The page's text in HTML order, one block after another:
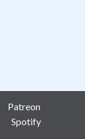
Patreon
Spotify